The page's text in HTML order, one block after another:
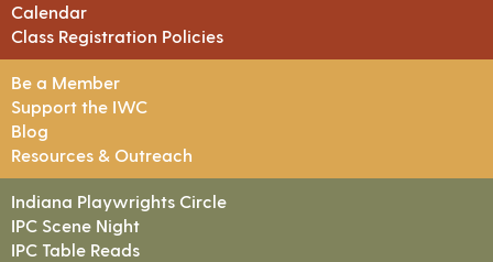
Calendar
Class Registration Policies
Be a Member
Support the IWC
Blog
Resources & Outreach
Indiana Playwrights Circle
IPC Scene Night
IPC Table Reads